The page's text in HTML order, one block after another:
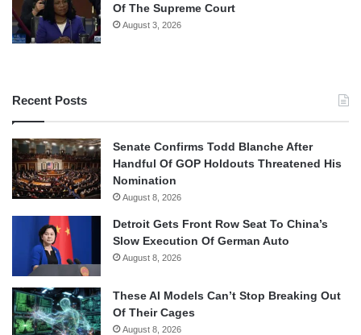
Of The Supreme Court
August 3, 2026
Recent Posts
Senate Confirms Todd Blanche After
Handful Of GOP Holdouts Threatened His
Nomination
August 8, 2026
Detroit Gets Front Row Seat To China’s
Slow Execution Of German Auto
August 8, 2026
These AI Models Can’t Stop Breaking Out
Of Their Cages
August 8, 2026